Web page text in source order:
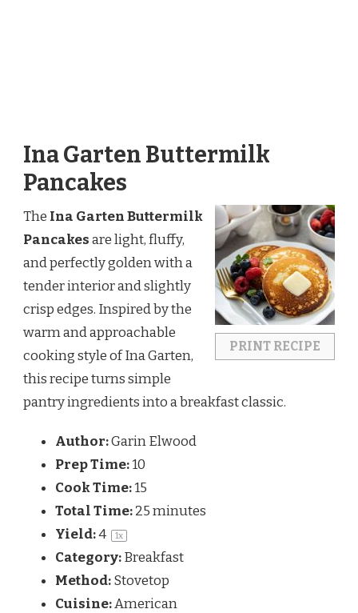
Ina Garten Buttermilk
Pancakes
PRINT RECIPE
The Ina Garten Buttermilk
Pancakesare light, fluffy,
and perfectly golden with a
tender interior and slightly
crisp edges. Inspired by the
warm and approachable
cooking style ofIna Garten,
this recipe turns simple
pantry ingredients into a breakfast classic.
Author:Garin Elwood
Prep Time:10
Cook Time:15
Total Time:25 minutes
Yield:4 1x
Category:Breakfast
Method:Stovetop
Cuisine:American